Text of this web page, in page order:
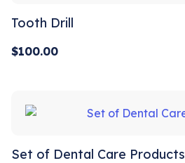
Tooth Drill
$100.00
Set of Dental Care Products